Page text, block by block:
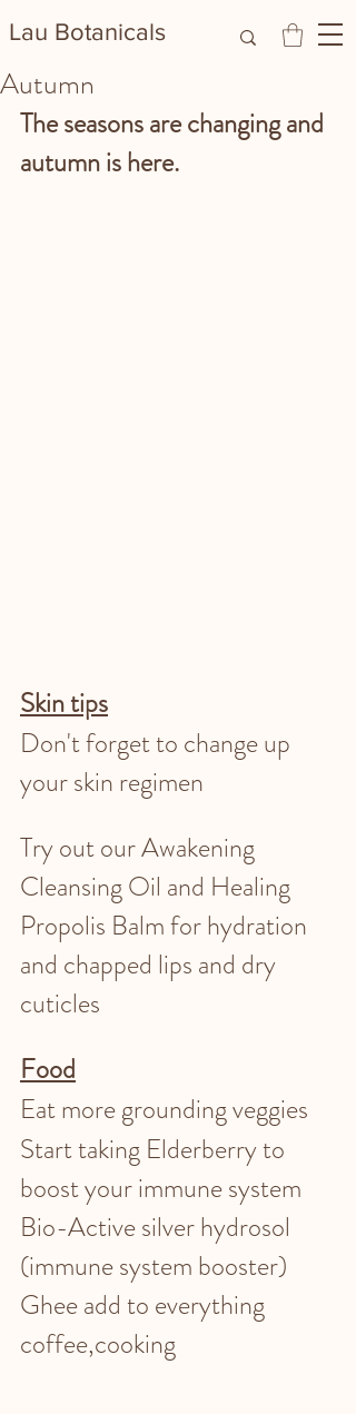
Lau Botanicals​
Autumn
The seasons are changing and
autumn is here.
Skin tips
Don't forget to change up
your skin regimen
Try out our Awakening
Cleansing Oil and Healing
Propolis Balm for hydration
and chapped lips and dry
cuticles
Food
Eat more grounding veggies
Start taking Elderberry to
boost your immune system
Bio-Active silver hydrosol
(immune system booster)
Ghee add to everything
coffee,cooking